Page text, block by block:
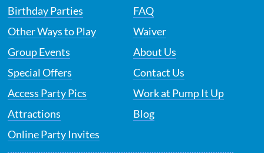
Birthday Parties
Other Ways to Play
Group Events
Special Offers
Access Party Pics
Attractions
Online Party Invites
FAQ
Waiver
About Us
Contact Us
Work at Pump It Up
Blog